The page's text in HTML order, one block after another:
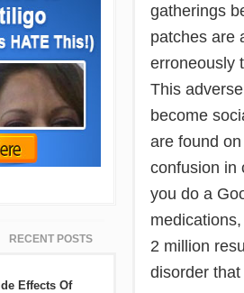
gatherings
patches are
erroneously
This
become
are found
confusion in
you do a
2 million
disorder
RECENT POSTS
Effects Of